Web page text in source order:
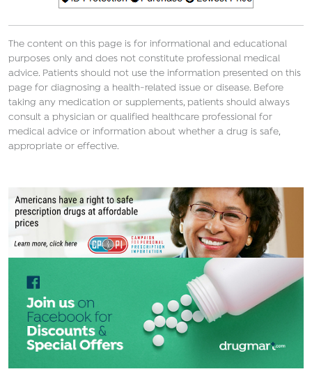
The content on this page is for informational and educational
purposes only and does not constitute professional medical
advice. Patients should not use the information presented on this
page for diagnosing a health-related issue or disease. Before
taking any medication or supplements, patients should always
consult a physician or qualified healthcare professional for
medical advice or information about whether a drug is safe,
appropriate or effective.